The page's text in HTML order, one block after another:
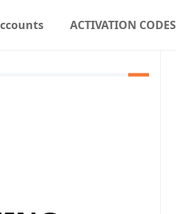
ACTIVATION CODES